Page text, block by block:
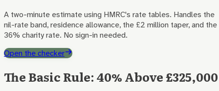
A two-minute estimate using HMRC's rate tables. Handles the
nil-rate band, residence allowance, the £2 million taper, and the
36% charity rate. No sign-in needed.
Open the checker
The Basic Rule: 40% Above £325,000